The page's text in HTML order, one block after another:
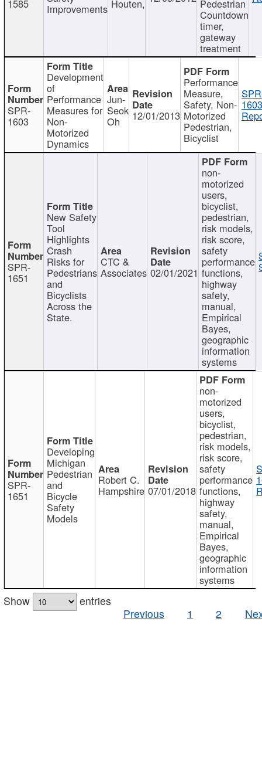
1585 Improvements Houten, Pedestrian
Countdown
timer,
gateway
treatment
SPR-
1603
Development
of
Performance
Measures for
Non-
Motorized
Dynamics
Jun-
Seok
Oh 12/01/2013
Performance
Measure,
Safety, Non-
Motorized
Pedestrian,
Bicyclist
SPR-
1651
New Safety
Tool
Highlights
Crash
Risks for
Pedestrians
and
Bicyclists
Across the
State.
CTC &
Associates 02/01/2021
non-
motorized
users,
bicyclist,
pedestrian,
risk models,
risk score,
safety
performance
functions,
highway
safety,
manual,
Empirical
Bayes,
geographic
information
systems
SPR-
1651
Developing
Michigan
Pedestrian
and
Bicycle
Safety
Models
Robert C.
Hampshire 07/01/2018
non-
motorized
users,
bicyclist,
pedestrian,
risk models,
risk score,
safety
performance
functions,
highway
safety,
manual,
Empirical
Bayes,
geographic
information
systems
Show
entries
Previous
1 2